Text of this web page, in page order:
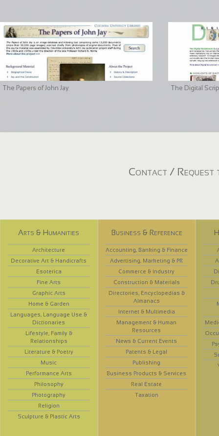
The Papers of John Jay The Digital
Contact / Request
Arts & Humanities
Architecture
Decorative Art & Handicrafts
Esoterica
Fine Arts
Graphic Arts
Home & Garden
Languages, Language Use &
Dictionaries
Lifestyle, Family &
Relationships
Literature & Poetry
Music
Performance Arts
Philosophy
Photography
Religion
Sculpture & Plastic Arts
Business & Reference
Accounting, Banking & Finance
Advertising, Marketing & PR
Commerce & Industry
Construction & Materials
Directories, Encyclopedias &
Almanacs
Internet & Multimedia
Management & Human
Resources
News & Current Events
Patents & Legal
Publishing
Business Products & Services
Real Estate
Taxation